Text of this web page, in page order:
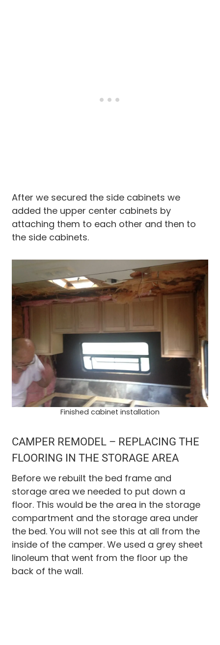
After we secured the side cabinets we
added the upper center cabinets by
attaching them to each other and then to
the side cabinets.
Finished cabinet installation
CAMPER REMODEL – REPLACING THE
FLOORING IN THE STORAGE AREA
Before we rebuilt the bed frame and
storage area we needed to put down a
floor. This would be the area in the storage
compartment and the storage area under
the bed. You will not see this at all from the
inside of the camper. We used a grey sheet
linoleum that went from the floor up the
back of the wall.